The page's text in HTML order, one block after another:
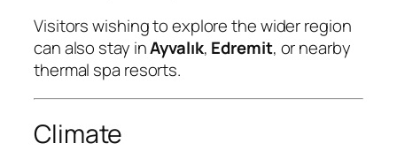
Visitors wishing to explore the wider region
can also stay inAyvalık, Edremit, or nearby
thermal spa resorts.
Climate